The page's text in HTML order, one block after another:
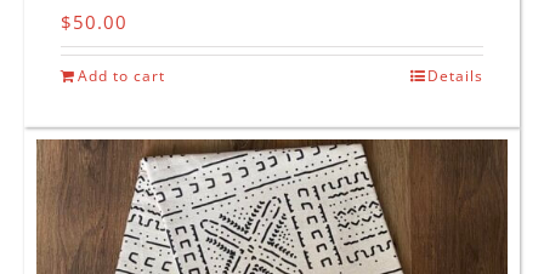
$50.00
Add to cart Details